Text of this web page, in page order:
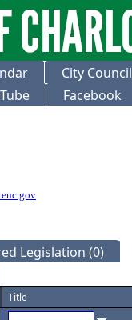
City Council
Facebook
Legislation (0)
Title